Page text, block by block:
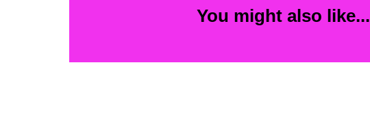
You might also like...